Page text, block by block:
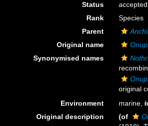
Status
accepted
Rank
Species
Parent
Original name
Synonymised names
original
Environment
marine,
Original description
(of